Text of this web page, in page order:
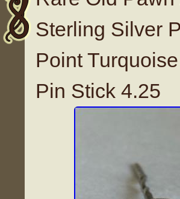
Sterling Silver
Point
Pin Stick 4.25